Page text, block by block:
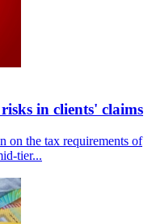
in clients' claims
on the tax requirements of
tier...